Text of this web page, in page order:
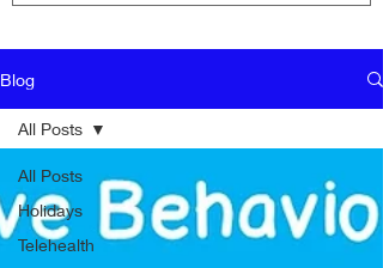
Blog
All Posts
Holidays
Telehealth
All Posts